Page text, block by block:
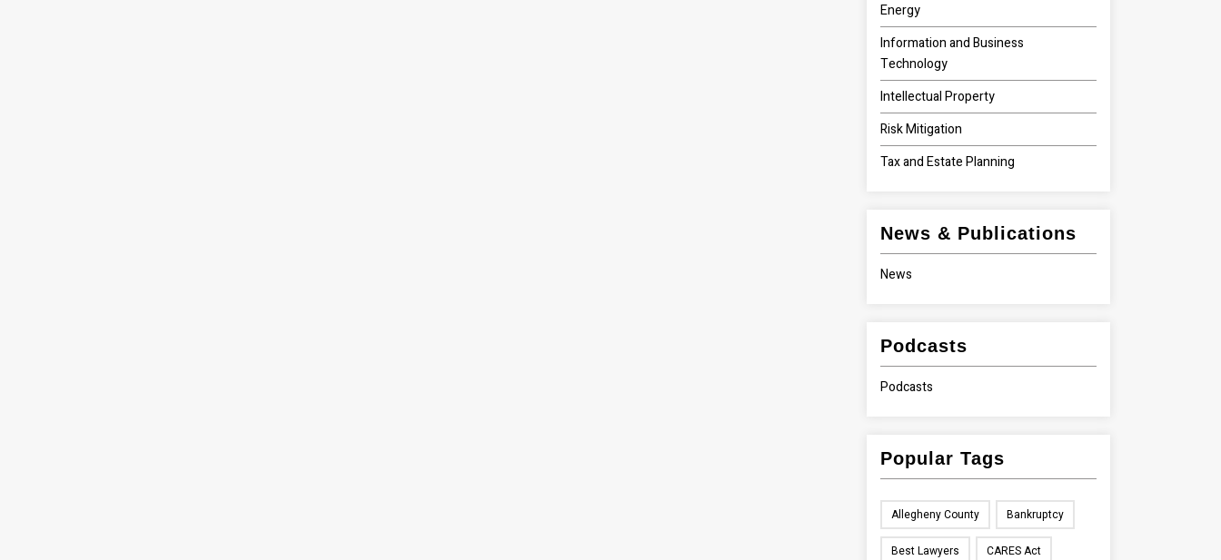
Energy
Information and Business
Technology
Intellectual Property
Risk Mitigation
Tax and Estate Planning
News & Publications
News
Podcasts
Podcasts
Popular Tags
Allegheny County Bankruptcy
Best Lawyers CARES Act